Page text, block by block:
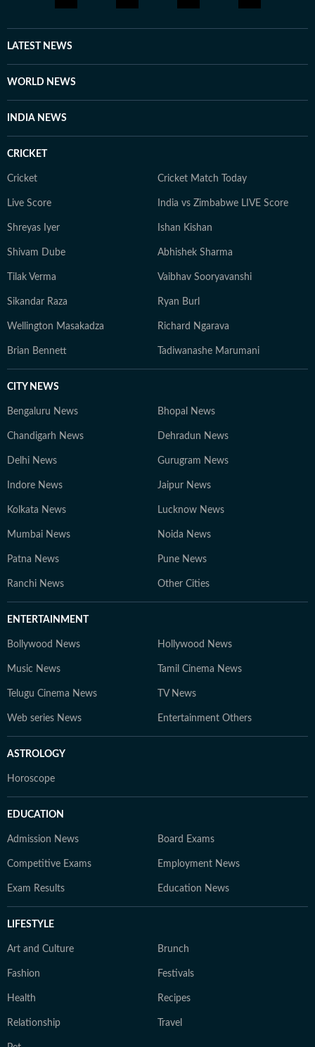
LATEST NEWS
WORLD NEWS
INDIA NEWS
CRICKET
Cricket Cricket Match Today
Live Score India vs Zimbabwe LIVE Score
Shreyas Iyer Ishan Kishan
Shivam Dube Abhishek Sharma
Tilak Verma Vaibhav Sooryavanshi
Sikandar Raza Ryan Burl
Wellington Masakadza Richard Ngarava
Brian Bennett Tadiwanashe Marumani
CITY NEWS
Bengaluru News Bhopal News
Chandigarh News Dehradun News
Delhi News Gurugram News
Indore News Jaipur News
Kolkata News Lucknow News
Mumbai News Noida News
Patna News Pune News
Ranchi News Other Cities
ENTERTAINMENT
Bollywood News Hollywood News
Music News Tamil Cinema News
Telugu Cinema News TV News
Web series News Entertainment Others
ASTROLOGY
Horoscope
EDUCATION
Admission News Board Exams
Competitive Exams Employment News
Exam Results Education News
LIFESTYLE
Art and Culture Brunch
Fashion Festivals
Health Recipes
Relationship Travel